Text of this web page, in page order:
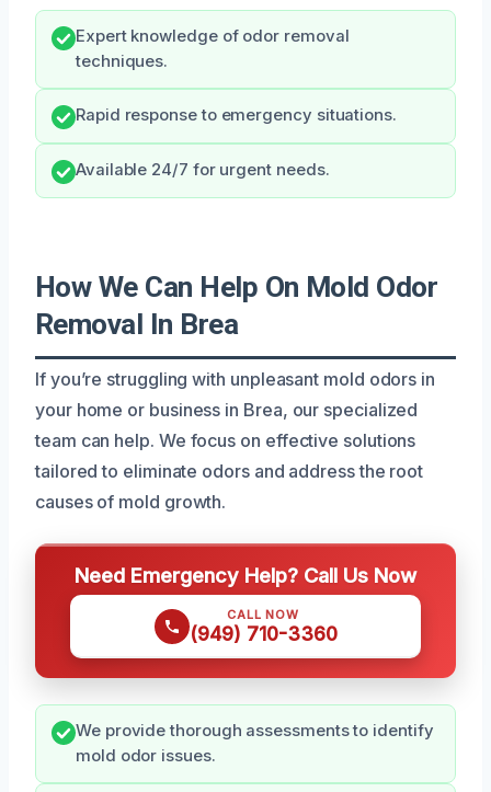
Expert knowledge of odor removal
techniques.
Rapid response to emergency situations.
Available 24/7 for urgent needs.
How We Can Help On Mold Odor
Removal In Brea
If you’re struggling with unpleasant mold odors in
your home or business in Brea, our specialized
team can help. We focus on effective solutions
tailored to eliminate odors and address the root
causes of mold growth.
Need Emergency Help? Call Us Now
CALL NOW
(949) 710-3360
We provide thorough assessments to identify
mold odor issues.